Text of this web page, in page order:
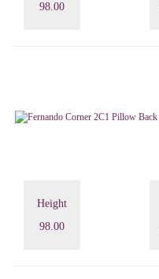
98.00
Height
98.00